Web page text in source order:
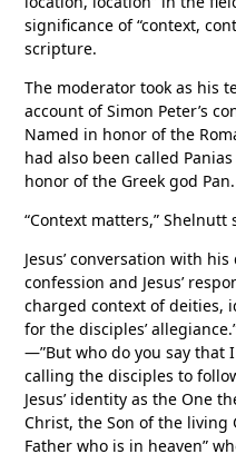
significance of “context,
scripture.
The moderator took as his
account of Simon Peter’s
Named in honor of the
had also been called
honor of the Greek god Pan.
“Context matters,” Shelnutt
Jesus’ conversation with
confession and Jesus’
charged context of deities,
for the disciples’
—”But who do you say that
calling the disciples to
Jesus’ identity as the One
Christ, the Son of the living
Father who is in heaven”